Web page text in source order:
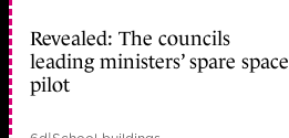
Revealed: The councils
leading ministers’ spare space
pilot